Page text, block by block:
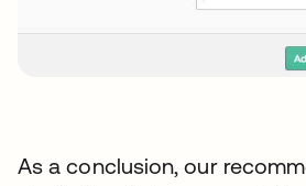
As a conclusion, our